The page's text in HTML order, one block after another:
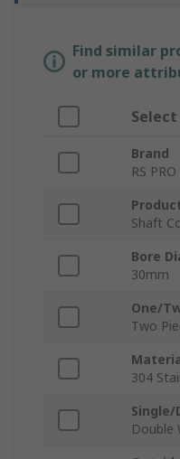
Find similar
or more
Brand
RS PRO
Shaft
Bore
30mm
One/
Two
304
Single/
Double